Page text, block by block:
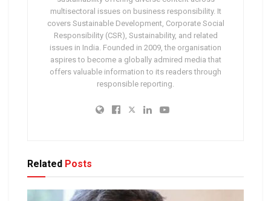
multisectoral issues on business responsibility. It
covers Sustainable Development, Corporate Social
Responsibility (CSR), Sustainability, and related
issues in India. Founded in 2009, the organisation
aspires to become a globally admired media that
offers valuable information to its readers through
responsible reporting.
Related Posts